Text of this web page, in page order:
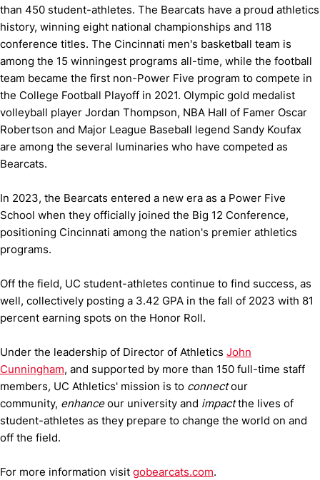
than 450 student-athletes. The Bearcats have a proud athletics
history, winning eight national championships and 118
conference titles. The Cincinnati men's basketball team is
among the 15 winningest programs all-time, while the football
team became the first non-Power Five program to compete in
the College Football Playoff in 2021. Olympic gold medalist
volleyball player Jordan Thompson, NBA Hall of Famer Oscar
Robertson and Major League Baseball legend Sandy Koufax
are among the several luminaries who have competed as
Bearcats.
In 2023, the Bearcats entered a new era as a Power Five
School when they officially joined the Big 12 Conference,
positioning Cincinnati among the nation's premier athletics
programs.
Off the field, UC student-athletes continue to find success, as
well, collectively posting a 3.42 GPA in the fall of 2023 with 81
percent earning spots on the Honor Roll.
Under the leadership of Director of Athletics John
Cunningham, and supported by more than 150 full-time staff
members, UC Athletics' mission is to connectour
community, enhanceour university and impactthe lives of
student-athletes as they prepare to change the world on and
off the field.
For more information visit gobearcats.com.